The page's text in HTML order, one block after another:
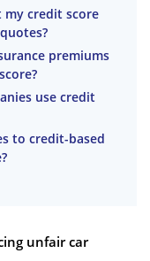
my credit score
premiums
use credit
to credit-based
unfair car